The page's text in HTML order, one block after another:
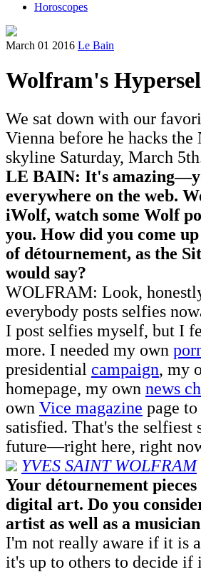
Horoscopes
March 01 2016 Le Bain
Wolfram's
We sat down with our
Vienna before he hacks the
skyline Saturday, March
LE BAIN: It's
everywhere on the web.
iWolf, watch some Wolf
you. How did you come
of détournement, as the
would say?
WOLFRAM: Look,
everybody posts selfies
I post selfies myself, but I
more. I needed my own
presidential campaign, my
homepage, my own news
own Vice magazine page to
satisfied. That's the selfiest
future—right here,
YVES SAINT WOLFRAM
Your détournement
digital art. Do you
artist as well as a
I'm not really aware if it is
it's up to others to decide if